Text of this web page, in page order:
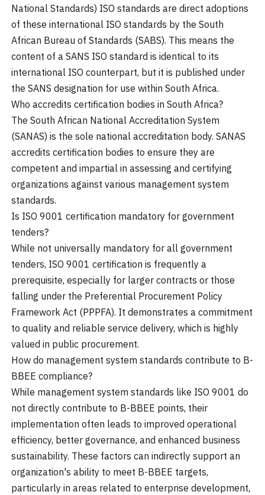
National Standards) ISO standards are direct adoptions
of these international ISO standards by the South
African Bureau of Standards (SABS). This means the
content of a SANS ISO standard is identical to its
international ISO counterpart, but it is published under
the SANS designation for use within South Africa.
Who accredits certification bodies in South Africa?
The South African National Accreditation System
(SANAS) is the sole national accreditation body. SANAS
accredits certification bodies to ensure they are
competent and impartial in assessing and certifying
organizations against various management system
standards.
Is ISO 9001 certification mandatory for government
tenders?
While not universally mandatory for all government
tenders, ISO 9001 certification is frequently a
prerequisite, especially for larger contracts or those
falling under the Preferential Procurement Policy
Framework Act (PPPFA). It demonstrates a commitment
to quality and reliable service delivery, which is highly
valued in public procurement.
How do management system standards contribute to B-
BBEE compliance?
While management system standards like ISO 9001 do
not directly contribute to B-BBEE points, their
implementation often leads to improved operational
efficiency, better governance, and enhanced business
sustainability. These factors can indirectly support an
organization's ability to meet B-BBEE targets,
particularly in areas related to enterprise development,